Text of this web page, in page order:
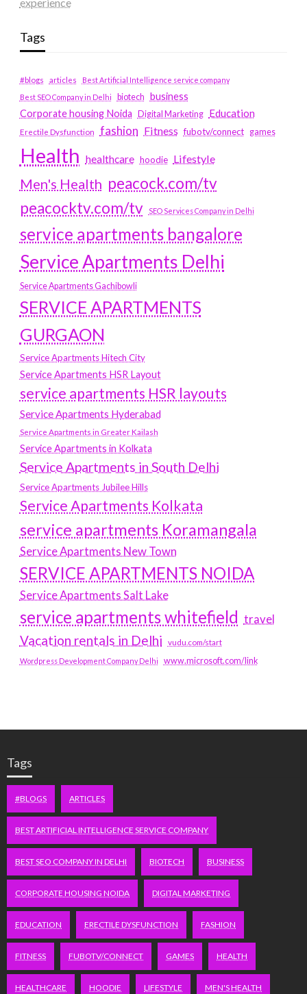
Tags
#blogs articles
Best Artificial Intelligence service company
Best SEO Company in Delhi
biotech business
Corporate housing Noida
Digital Marketing Education
Erectile Dysfunction fashion Fitness fubotv/connect games
Health healthcare hoodie Lifestyle
Men's Health peacock.com/tv
peacocktv.com/tv
SEO Services Company in Delhi
service apartments bangalore
Service Apartments Delhi
Service Apartments Gachibowli
SERVICE APARTMENTS
GURGAON
Service Apartments Hitech City
Service Apartments HSR Layout
service apartments HSR layouts
Service Apartments Hyderabad
Service Apartments in Greater Kailash
Service Apartments in Kolkata
Service Apartments in South Delhi
Service Apartments Jubilee Hills
Service Apartments Kolkata
service apartments Koramangala
Service Apartments New Town
SERVICE APARTMENTS NOIDA
Service Apartments Salt Lake
service apartments whitefield travel
Vacation rentals in Delhi vudu.com/start
Wordpress Development Company Delhi www.microsoft.com/link
Tags
#BLOGS ARTICLES
BEST ARTIFICIAL INTELLIGENCE SERVICE COMPANY
BEST SEO COMPANY IN DELHI BIOTECH BUSINESS
CORPORATE HOUSING NOIDA DIGITAL MARKETING
EDUCATION ERECTILE DYSFUNCTION FASHION
FITNESS FUBOTV/CONNECT GAMES HEALTH
HEALTHCARE HOODIE LIFESTYLE MEN'S HEALTH